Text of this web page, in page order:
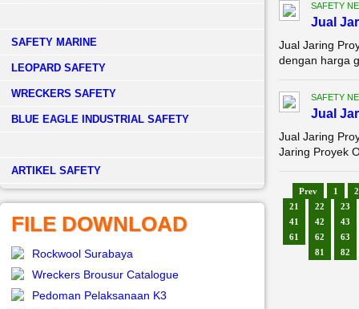
SAFETY MARINE
LEOPARD SAFETY
WRECKERS SAFETY
BLUE EAGLE INDUSTRIAL SAFETY
­ARTIKEL SAFETY
FILE DOWNLOAD
Rockwool Surabaya
Wreckers Brousur Catalogue
Pedoman Pelaksanaan K3
SAFETY
Jual
Jual Jaring
dengan harga
SAFETY
Jual
Jual Jaring
Jaring Proyek
Prev 1
2
21
22
23
41
42
43
61
62
63
81
82